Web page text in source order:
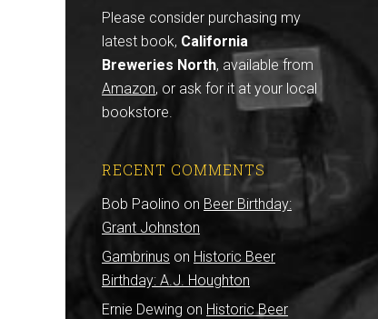
Please consider purchasing my
latest book, California
Breweries North, available from
Amazon, or ask for it at your local
bookstore.
RECENT COMMENTS
Bob Paolino on Beer Birthday:
Grant Johnston
Gambrinus on Historic Beer
Birthday: A.J. Houghton
Ernie Dewing on Historic Beer